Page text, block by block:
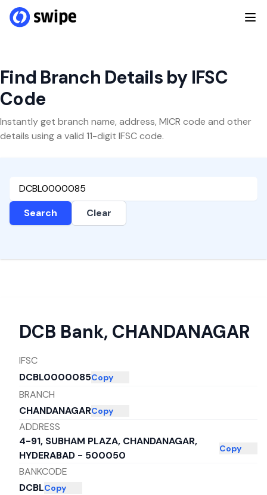
Find Branch Details by IFSC
Code
Instantly get branch name, address, MICR code and other
details using a valid 11-digit IFSC code.
Search Clear
DCB Bank, CHANDANAGAR
IFSC
DCBL0000085Copy
BRANCH
CHANDANAGARCopy
ADDRESS
4-91, SUBHAM PLAZA, CHANDANAGAR,
HYDERABAD - 500050
Copy
BANKCODE
DCBLCopy